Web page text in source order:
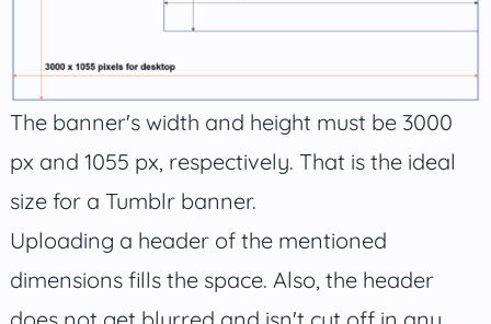
The banner's width and height must be 3000
px and 1055 px, respectively. That is the ideal
size for a Tumblr banner.
Uploading a header of the mentioned
dimensions fills the space. Also, the header